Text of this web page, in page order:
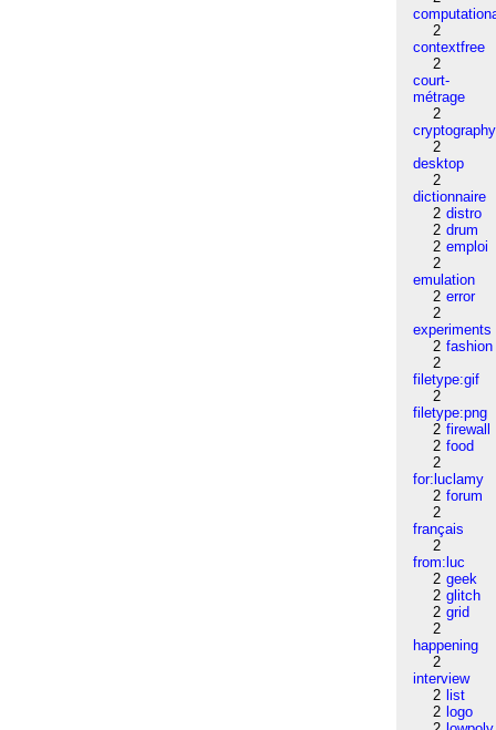
2
contextfree
2
court-
métrage
2
cryptography
2
desktop
2
dictionnaire
2 distro
2 drum
2 emploi
2
emulation
2 error
2
experiments
2 fashion
2
filetype:gif
2
filetype:png
2 firewall
2 food
2
for:luclamy
2 forum
2
français
2
from:luc
2 geek
2 glitch
2 grid
2
happening
2
interview
2 list
2 logo